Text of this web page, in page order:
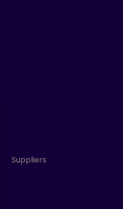
Suppliers